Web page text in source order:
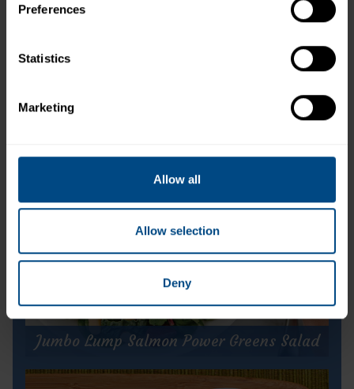
Preferences
Statistics
Marketing
Allow all
Allow selection
Deny
Jumbo Lump Salmon Power Greens Salad
Jumbo Lump Salmon Power Greens